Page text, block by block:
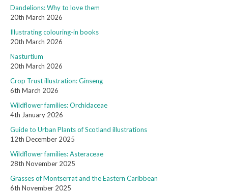
Dandelions: Why to love them
20th March 2026
Illustrating colouring-in books
20th March 2026
Nasturtium
20th March 2026
Crop Trust illustration: Ginseng
6th March 2026
Wildflower families: Orchidaceae
4th January 2026
Guide to Urban Plants of Scotland illustrations
12th December 2025
Wildflower families: Asteraceae
28th November 2025
Grasses of Montserrat and the Eastern Caribbean
6th November 2025